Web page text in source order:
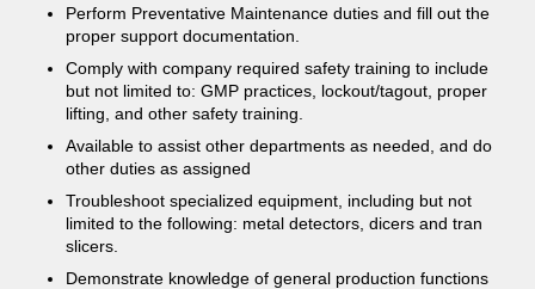
Perform Preventative Maintenance duties and fill out the
proper support documentation.
Comply with company required safety training to include
but not limited to: GMP practices, lockout/tagout, proper
lifting, and other safety training.
Available to assist other departments as needed, and do
other duties as assigned
Troubleshoot specialized equipment, including but not
limited to the following: metal detectors, dicers and tran
slicers.
Demonstrate knowledge of general production functions